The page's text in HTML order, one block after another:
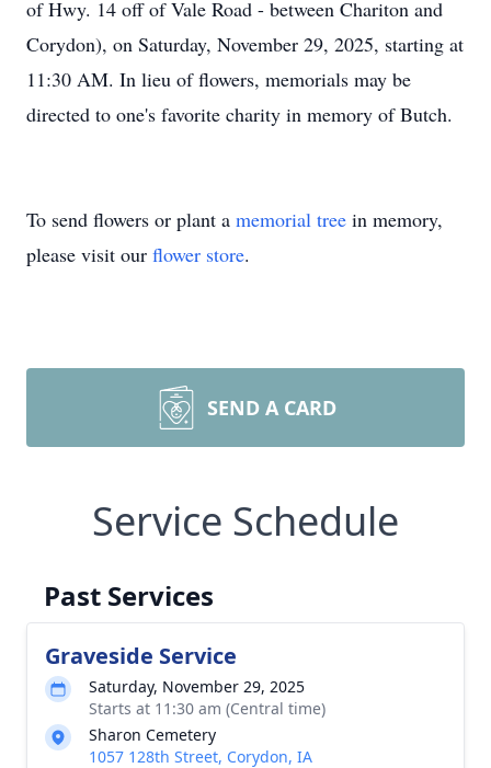
of Hwy. 14 off of Vale Road - between Chariton and
Corydon), on Saturday, November 29, 2025, starting at
11:30 AM. In lieu of flowers, memorials may be
directed to one's favorite charity in memory of Butch.
To send flowers or plant a memorial tree in memory,
please visit our flower store.
SEND A CARD
Service Schedule
Past Services
Graveside Service
Saturday, November 29, 2025
Starts at 11:30 am (Central time)
Sharon Cemetery
1057 128th Street, Corydon, IA